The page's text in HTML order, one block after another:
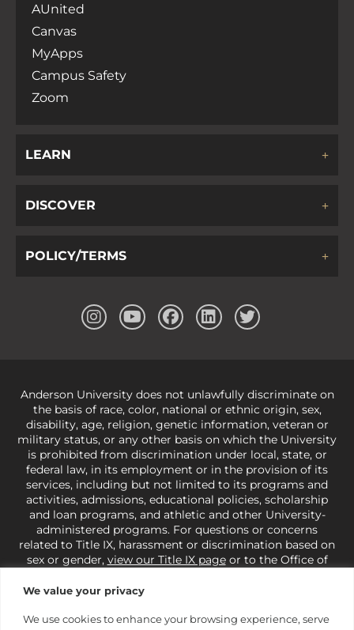
We value your privacy
We use cookies to enhance your browsing experience, serve
AUnited
Canvas
MyApps
Campus Safety
Zoom
LEARN
DISCOVER
POLICY/TERMS
Anderson University does not unlawfully discriminate on
the basis of race, color, national or ethnic origin, sex,
disability, age, religion, genetic information, veteran or
military status, or any other basis on which the University
is prohibited from discrimination under local, state, or
federal law, in its employment or in the provision of its
services, including but not limited to its programs and
activities, admissions, educational policies, scholarship
and loan programs, and athletic and other University-
administered programs. For questions or concerns
related to Title IX, harassment or discrimination based on
sex or gender, view our Title IX pageor to the Office of
421-3481orocr@ed.gov
under state and federal law to use religion as a factor in